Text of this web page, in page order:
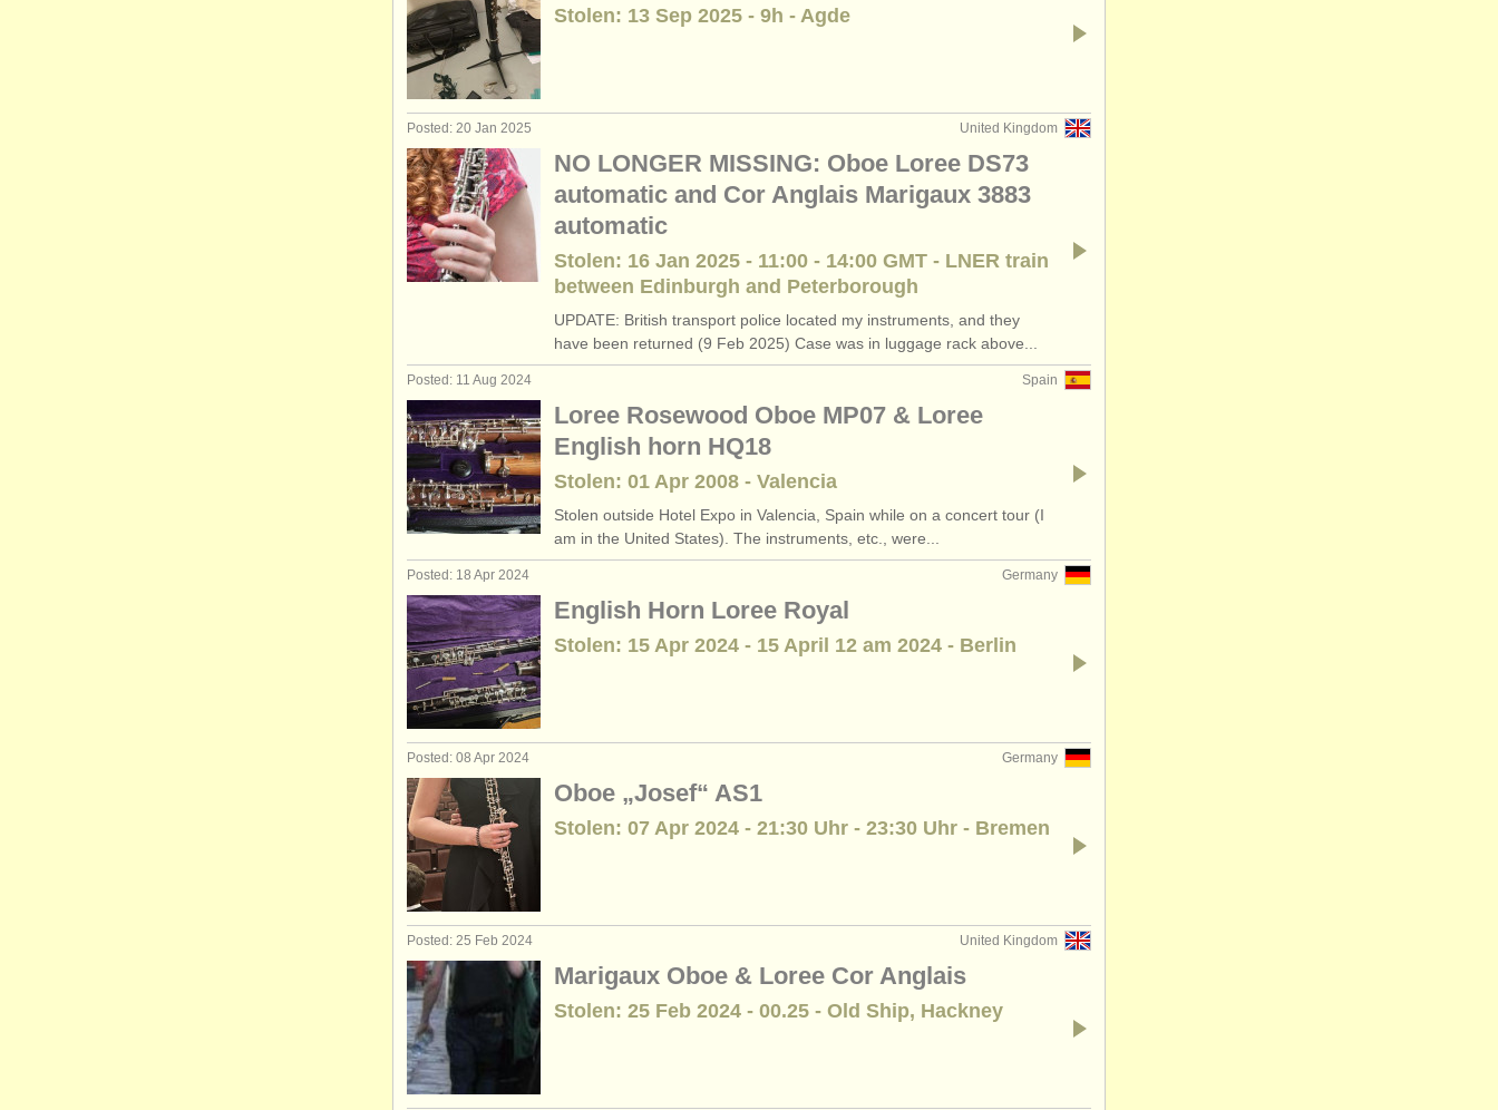
Stolen: 13 Sep 2025 - 9h - Agde
United Kingdom
Posted: 20 Jan 2025
NO LONGER MISSING: Oboe Loree DS73
automatic and Cor Anglais Marigaux 3883
automatic
Stolen: 16 Jan 2025 - 11:00 - 14:00 GMT - LNER train
between Edinburgh and Peterborough
UPDATE: British transport police located my instruments, and they
have been returned (9 Feb 2025) Case was in luggage rack above...
Spain
Posted: 11 Aug 2024
Loree Rosewood Oboe MP07 & Loree
English horn HQ18
Stolen: 01 Apr 2008 - Valencia
Stolen outside Hotel Expo in Valencia, Spain while on a concert tour (I
am in the United States). The instruments, etc., were...
Germany
Posted: 18 Apr 2024
English Horn Loree Royal
Stolen: 15 Apr 2024 - 15 April 12 am 2024 - Berlin
Germany
Posted: 08 Apr 2024
Oboe „Josef“ AS1
Stolen: 07 Apr 2024 - 21:30 Uhr - 23:30 Uhr - Bremen
United Kingdom
Posted: 25 Feb 2024
Marigaux Oboe & Loree Cor Anglais
Stolen: 25 Feb 2024 - 00.25 - Old Ship, Hackney